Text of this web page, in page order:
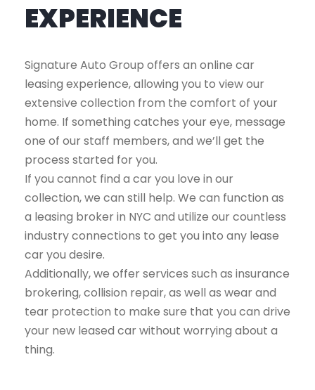
EXPERIENCE
Signature Auto Group offers an online car
leasing experience, allowing you to view our
extensive collection from the comfort of your
home. If something catches your eye, message
one of our staff members, and we’ll get the
process started for you.
If you cannot find a car you love in our
collection, we can still help. We can function as
a leasing broker in NYC and utilize our countless
industry connections to get you into any lease
car you desire.
Additionally, we offer services such as insurance
brokering, collision repair, as well as wear and
tear protection to make sure that you can drive
your new leased car without worrying about a
thing.